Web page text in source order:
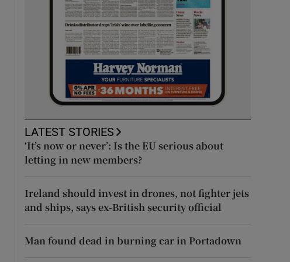
LATEST STORIES
‘It’s now or never’: Is the EU serious about
letting in new members?
Ireland should invest in drones, not fighter jets
and ships, says ex-British security official
Man found dead in burning car in Portadown